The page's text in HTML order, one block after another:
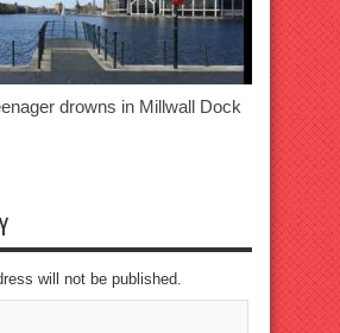
drowns in Millwall Dock
will not be published.